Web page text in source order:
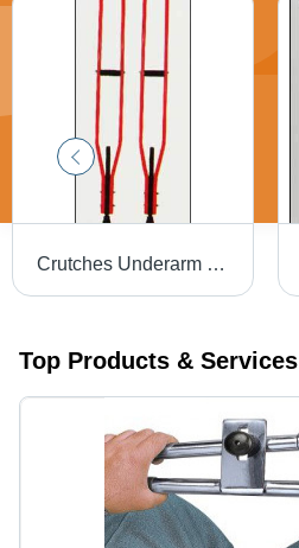
Crutches Underarm (Alu.)
Top Products & Services